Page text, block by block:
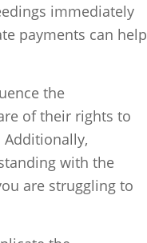
immediately
payments can help
the
of their rights to
with the
are struggling to